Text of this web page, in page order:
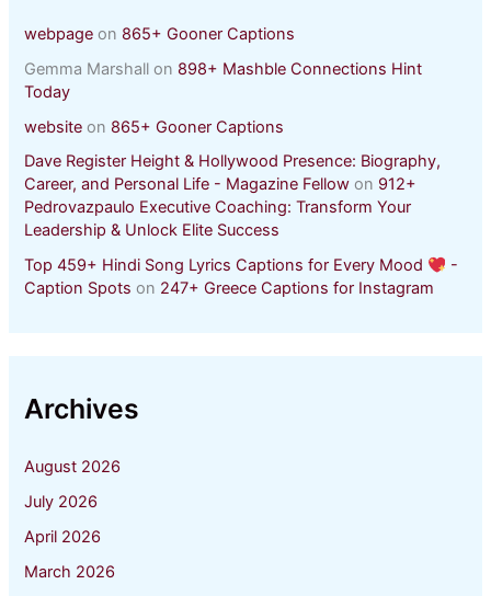
webpage on 865+ Gooner Captions
Gemma Marshall on 898+ Mashble Connections Hint
Today
website on 865+ Gooner Captions
Dave Register Height & Hollywood Presence: Biography,
Career, and Personal Life - Magazine Fellow on 912+
Pedrovazpaulo Executive Coaching: Transform Your
Leadership & Unlock Elite Success
Top 459+ Hindi Song Lyrics Captions for Every Mood
-
Caption Spots on 247+ Greece Captions for Instagram
Archives
August 2026
July 2026
April 2026
March 2026